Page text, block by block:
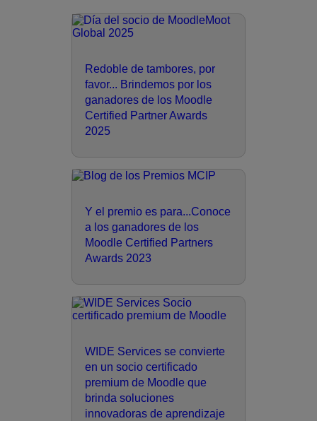
Redoble de tambores, por
favor... Brindemos por los
ganadores de los Moodle
Certified Partner Awards
2025
Y el premio es para...Conoce
a los ganadores de los
Moodle Certified Partners
Awards 2023
WIDE Services se convierte
en un socio certificado
premium de Moodle que
brinda soluciones
innovadoras de aprendizaje